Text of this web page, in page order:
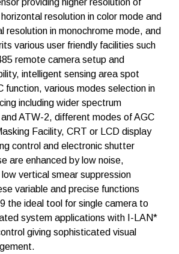
providing higher resolution of
resolution in color mode and
resolution in monochrome mode, and
various user friendly facilities such
remote camera setup and
intelligent sensing area spot
function, various modes selection in
including wider spectrum
ATW-2, different modes of AGC
Facility, CRT or LCD display
control and electronic shutter
are enhanced by low noise,
vertical smear suppression
variable and precise functions
the ideal tool for single camera to
system applications with I-LAN*
giving sophisticated visual